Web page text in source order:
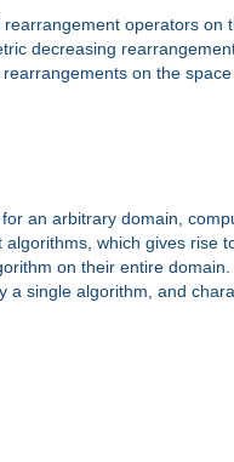
operators
decreasing
on the
an arbitrary domain,
which gives rise
on their entire
single algorithm, and